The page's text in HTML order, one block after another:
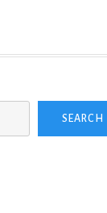
SEARCH